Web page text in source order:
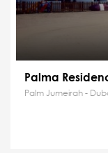
Palma
Palm Jumeirah -